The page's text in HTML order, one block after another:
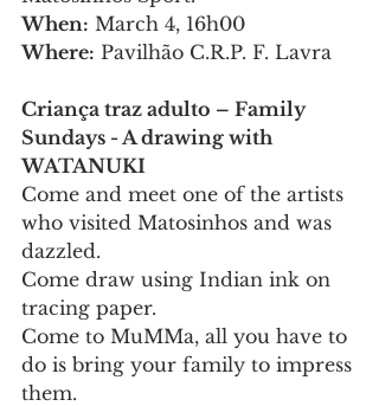
When: March 4, 16h00
Where: Pavilhão C.R.P. F. Lavra
Criança traz adulto – Family
Sundays - A drawing with
WATANUKI
Come and meet one of the artists
who visited Matosinhos and was
dazzled.
Come draw using Indian ink on
tracing paper.
Come to MuMMa, all you have to
do is bring your family to impress
them.